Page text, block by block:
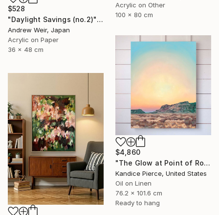
$528
"Daylight Savings (no.2)" Painting
Andrew Weir, Japan
Acrylic on Paper
36 x 48 cm
Acrylic on Other
100 x 80 cm
$4,860
"The Glow at Point of Rocks" Painting
Kandice Pierce, United States
Oil on Linen
76.2 x 101.6 cm
Ready to hang